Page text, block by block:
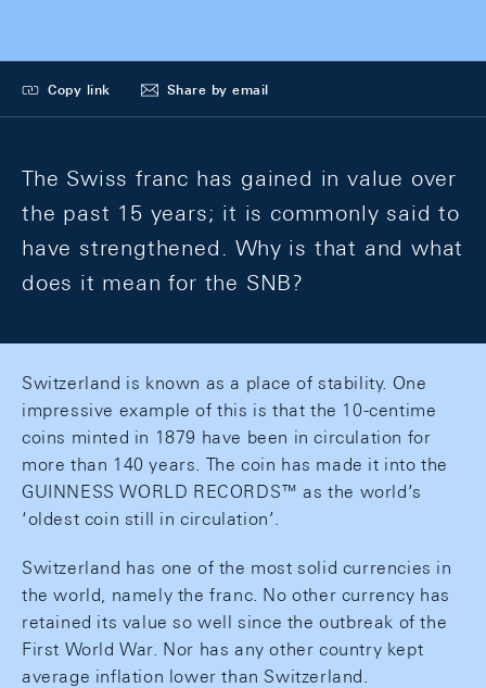
Copy link Share by email
The Swiss franc has gained in value over
the past 15 years; it is commonly said to
have strengthened. Why is that and what
does it mean for the SNB?
Switzerland is known as a place of stability. One
impressive example of this is that the 10-centime
coins minted in 1879 have been in circulation for
more than 140 years. The coin has made it into the
GUINNESS WORLD RECORDS™ as the world’s
‘oldest coin still in circulation’.
Switzerland has one of the most solid currencies in
the world, namely the franc. No other currency has
retained its value so well since the outbreak of the
First World War. Nor has any other country kept
average inflation lower than Switzerland.